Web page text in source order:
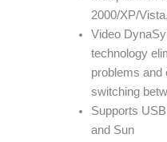
2000/XP/
Video
technology
problems and
switching
Supports
and Sun